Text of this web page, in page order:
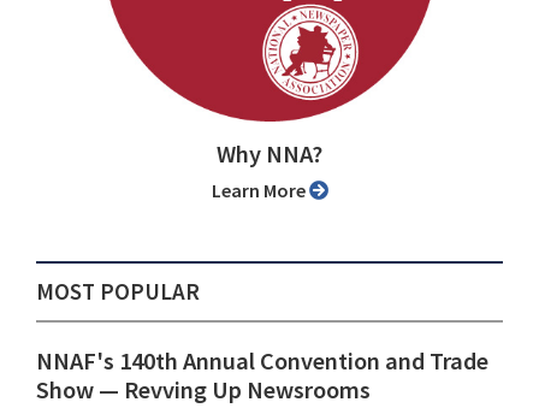
Why NNA?
Learn More
MOST POPULAR
NNAF's 140th Annual Convention and Trade
Show ⁠— Revving Up Newsrooms